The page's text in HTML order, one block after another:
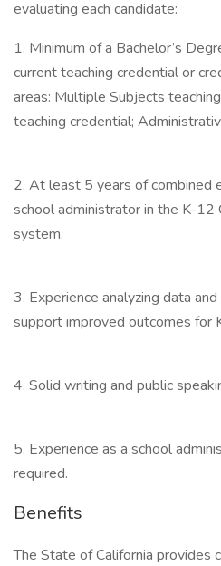
evaluating each candidate:
1. Minimum of a Bachelor’s
current teaching credential or
areas: Multiple Subjects
teaching credential;
2. At least 5 years of combined
school administrator in the K-12
system.
3. Experience analyzing data
support improved outcomes for
4. Solid writing and public
5. Experience as a school
required.
Benefits
The State of California provides